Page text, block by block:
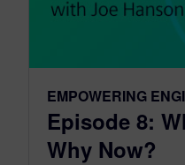
EMPOWERING
Episode 8:
Why Now?